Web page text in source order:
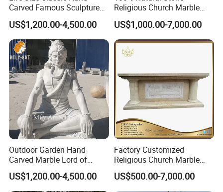
Carved Famous Sculpture
Rape of The Sabine Woman
White Marble Statue
US$1,200.00-4,500.00
Religious Church Marble
Altar for Sale
US$1,000.00-7,000.00
Outdoor Garden Hand
Carved Marble Lord of
Shiva Statue
US$1,200.00-4,500.00
Factory Customized
Religious Church Marble
Altar Table
US$500.00-7,000.00